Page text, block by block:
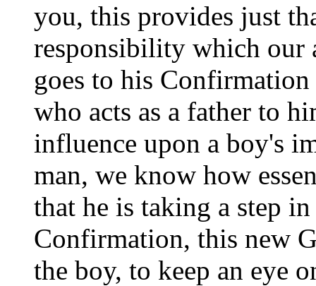
you, this provides just
responsibility which our
goes to his
who acts as a father to
influence upon a boy's
man, we know how
that he is taking a step
Confirmation, this new
the boy, to keep an eye